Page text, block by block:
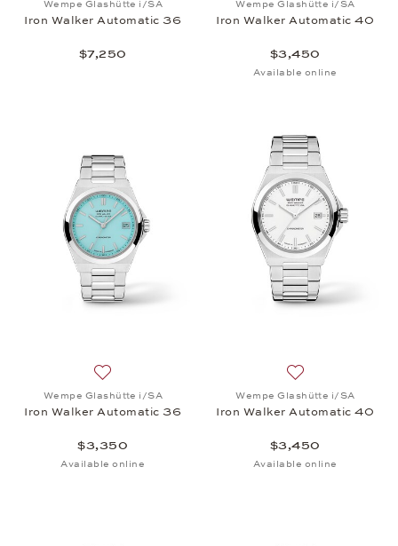
Wempe Glashütte i/SA
Iron Walker Automatic 36
$7,250
Wempe Glashütte i/SA
Iron Walker Automatic 40
$3,450
Available online
Wempe Glashütte i/SA
Iron Walker Automatic 36
$3,350
Available online
Wempe Glashütte i/SA
Iron Walker Automatic 40
$3,450
Available online